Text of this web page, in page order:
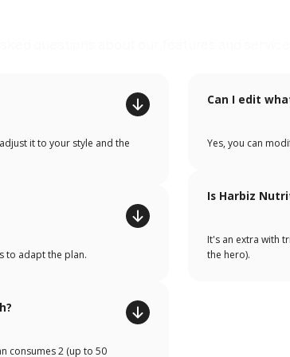
it to your style and the
to adapt the plan.
consumes 2 (up to 50
Can I edit
Yes, you can
Is Harbiz
It's an extra with
the hero).